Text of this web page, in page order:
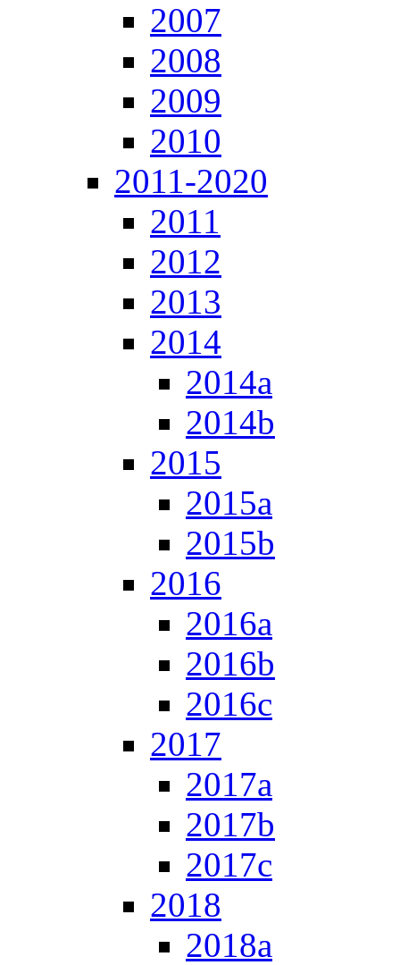
2007
2008
2009
2010
2011-2020
2011
2012
2013
2014
2014a
2014b
2015
2015a
2015b
2016
2016a
2016b
2016c
2017
2017a
2017b
2017c
2018
2018a